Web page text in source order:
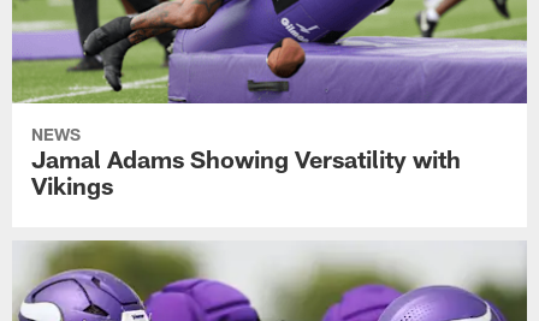
NEWS
Jamal Adams Showing Versatility with
Vikings